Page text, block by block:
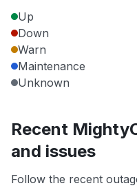
Up
Down
Warn
Maintenance
Unknown
Recent
and issues
Follow the recent